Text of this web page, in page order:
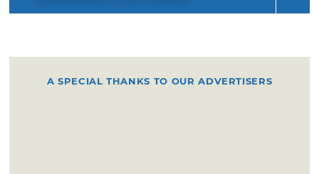
A SPECIAL THANKS TO OUR ADVERTISERS